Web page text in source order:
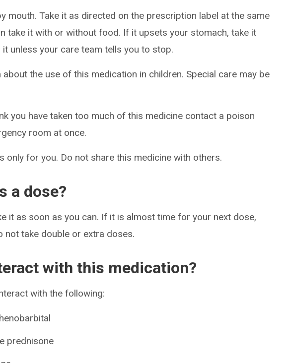
mouth. Take it as directed on the prescription label at the same
take it with or without food. If it upsets your stomach, take it
unless your care team tells you to stop.
the use of this medication in children. Special care may be
you have taken too much of this medicine contact a poison
room at once.
only for you. Do not share this medicine with others.
a dose?
it as soon as you can. If it is almost time for your next dose,
not take double or extra doses.
with this medication?
with the following:
prednisone